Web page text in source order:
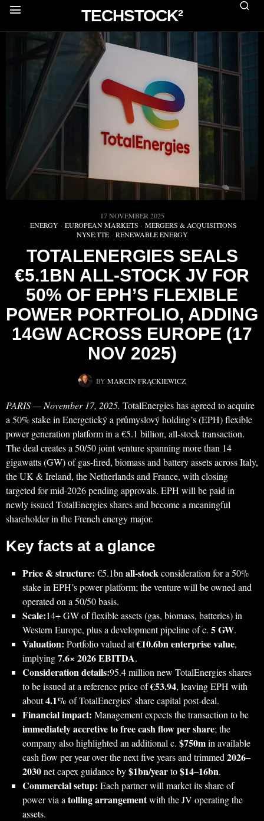
TECHSTOCK²
17 NOVEMBER 2025
ENERGY · EUROPEAN MARKETS · MERGERS & ACQUISITIONS ·
NYSE:TTE · RENEWABLE ENERGY
TOTALENERGIES SEALS
€5.1BN ALL‑STOCK JV FOR
50% OF EPH’S FLEXIBLE
POWER PORTFOLIO, ADDING
14GW ACROSS EUROPE (17
NOV 2025)
BY MARCIN FRĄCKIEWICZ
PARIS — November 17, 2025. TotalEnergies has agreed to acquire
a 50% stake in Energetický a průmyslový holding’s (EPH) flexible
power generation platform in a €5.1 billion, all‑stock transaction.
The deal creates a 50/50 joint venture spanning more than 14
gigawatts (GW) of gas‑fired, biomass and battery assets across Italy,
the UK & Ireland, the Netherlands and France, with closing
targeted for mid‑2026 pending approvals. EPH will be paid in
newly issued TotalEnergies shares and become a meaningful
shareholder in the French energy major.
Key facts at a glance
Price & structure: €5.1bnall‑stockconsideration for a 50%
stake in EPH’s power platform; the venture will be owned and
operated on a 50/50 basis.
Scale:14+ GW of flexible assets (gas, biomass, batteries) in
Western Europe, plus a development pipeline of c. 5 GW.
Valuation: Portfolio valued at€10.6bn enterprise value,
implying7.6× 2026 EBITDA.
Consideration details:95.4 million new TotalEnergies shares
to be issued at a reference price of€53.94, leaving EPH with
about4.1% of TotalEnergies’ share capital post‑deal.
Financial impact: Management expects the transaction to be
immediately accretive to free cash flow per share; the
company also highlighted an additional c. $750min available
cash flow per year over the next five years and trimmed2026–
2030net capex guidance by$1bn/yearto$14–16bn.
Commercial setup: Each partner will market its share of
power via atolling arrangementwith the JV operating the
assets.